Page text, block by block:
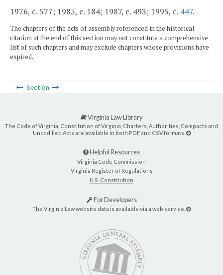
1976, c. 577; 1985, c. 184; 1987, c. 493; 1995, c. 447.
The chapters of the acts of assembly referenced in the historical
citation at the end of this section may not constitute a comprehensive
list of such chapters and may exclude chapters whose provisions have
expired.
Section
Virginia Law Library
The Code of Virginia, Constitution of Virginia, Charters, Authorities, Compacts and
Uncodified Acts are available in both PDF and CSV formats.
Helpful Resources
Virginia Code Commission
Virginia Register of Regulations
U.S. Constitution
For Developers
The Virginia Law website data is available via a web service.